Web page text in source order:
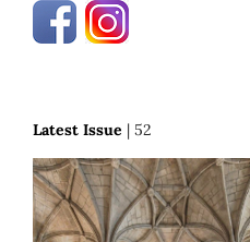
Latest Issue | 52